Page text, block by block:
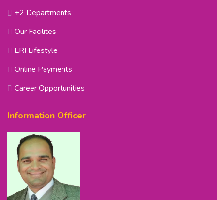
+2 Departments
Our Facilites
LRI Lifestyle
Online Payments
Career Opportunities
Information Officer